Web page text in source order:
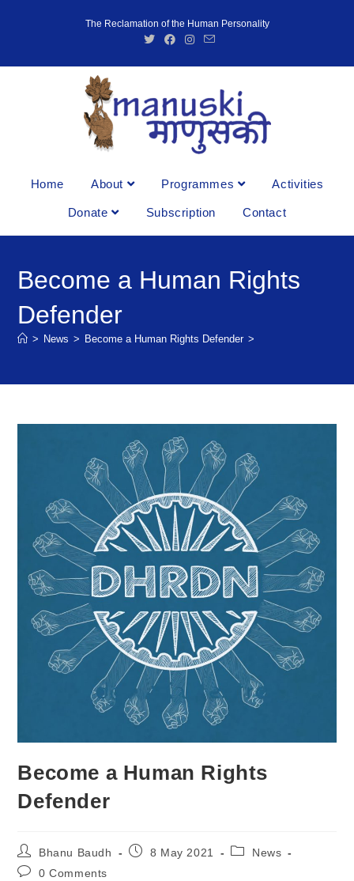
The Reclamation of the Human Personality
Home About Programmes Activities
Donate Subscription Contact
Become a Human Rights
Defender
> News > Become a Human Rights Defender >
Become a Human Rights
Defender
Bhanu Baudh 8 May 2021
News
0 Comments